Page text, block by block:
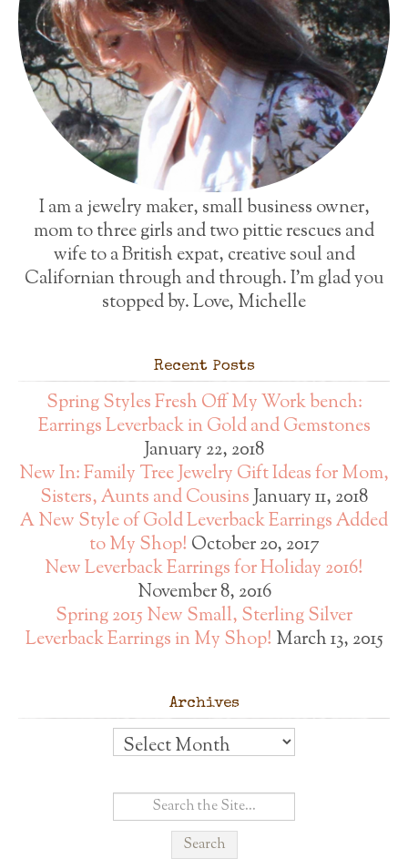
I am a jewelry maker, small business owner,
mom to three girls and two pittie rescues and
wife to a British expat, creative soul and
Californian through and through. I'm glad you
stopped by. Love, Michelle
Recent Posts
Spring Styles Fresh Off My Work bench:
Earrings Leverback in Gold and Gemstones
January 22, 2018
New In: Family Tree Jewelry Gift Ideas for Mom,
Sisters, Aunts and CousinsJanuary 11, 2018
A New Style of Gold Leverback Earrings Added
to My Shop! October 20, 2017
New Leverback Earrings for Holiday 2016!
November 8, 2016
Spring 2015 New Small, Sterling Silver
Leverback Earrings in My Shop! March 13, 2015
Archives